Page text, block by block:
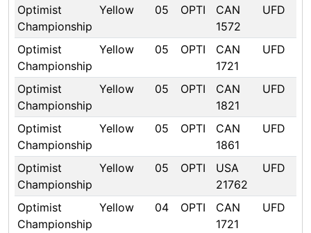
Optimist
Championship
Yellow 05 OPTI
CAN
1572
UFD
Optimist
Championship
Yellow 05 OPTI
CAN
1721
UFD
Optimist
Championship
Yellow 05 OPTI
CAN
1821
UFD
Optimist
Championship
Yellow 05 OPTI
CAN
1861
UFD
Optimist
Championship
Yellow 05 OPTI
USA
21762
UFD
Optimist
Championship
Yellow 04 OPTI
CAN
1721
UFD